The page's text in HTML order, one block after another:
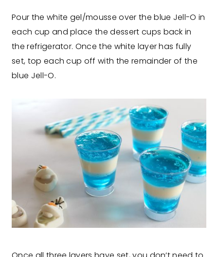
Pour the white gel/mousse over the blue Jell-O in
each cup and place the dessert cups back in
the refrigerator. Once the white layer has fully
set, top each cup off with the remainder of the
blue Jell-O.